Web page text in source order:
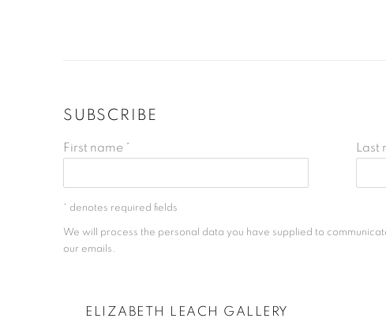
SUBSCRIBE
First name * Last
* denotes required fields
We will process the personal data you have supplied to
our emails.
ELIZABETH LEACH GALLERY